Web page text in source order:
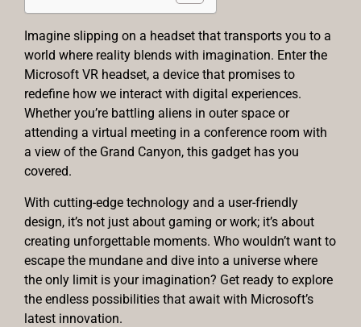
Imagine slipping on a headset that transports you to a
world where reality blends with imagination. Enter the
Microsoft VR headset, a device that promises to
redefine how we interact with digital experiences.
Whether you’re battling aliens in outer space or
attending a virtual meeting in a conference room with
a view of the Grand Canyon, this gadget has you
covered.
With cutting-edge technology and a user-friendly
design, it’s not just about gaming or work; it’s about
creating unforgettable moments. Who wouldn’t want to
escape the mundane and dive into a universe where
the only limit is your imagination? Get ready to explore
the endless possibilities that await with Microsoft’s
latest innovation.